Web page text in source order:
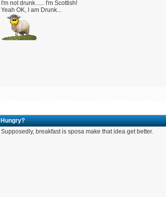
I'm not drunk...... I'm Scottish!
Yeah OK, I am Drunk...
Hungry?
Supposedly, breakfast is sposa make that idea get better.